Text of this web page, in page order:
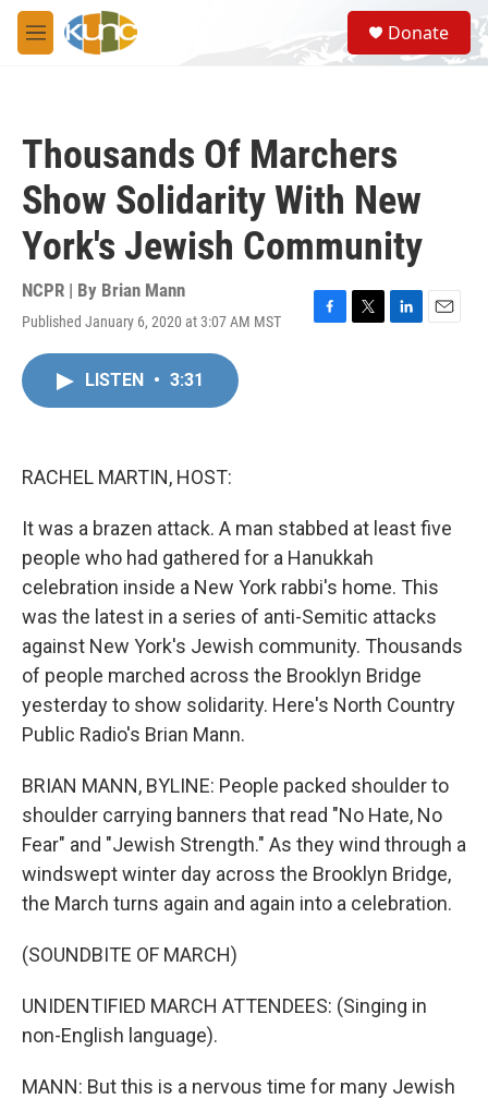
Skip to main content
M
e
S
e
a
Donate
Thousands Of Marchers
Show Solidarity With New
York's Jewish Community
NCPR | By Brian Mann
Published January 6, 2020 at 3:07 AM MST
F
T
L
E
LISTEN • 3:31
RACHEL MARTIN, HOST:
It was a brazen attack. A man stabbed at least five
people who had gathered for a Hanukkah
celebration inside a New York rabbi's home. This
was the latest in a series of anti-Semitic attacks
against New York's Jewish community. Thousands
of people marched across the Brooklyn Bridge
yesterday to show solidarity. Here's North Country
Public Radio's Brian Mann.
BRIAN MANN, BYLINE: People packed shoulder to
shoulder carrying banners that read "No Hate, No
Fear" and "Jewish Strength." As they wind through a
windswept winter day across the Brooklyn Bridge,
the March turns again and again into a celebration.
(SOUNDBITE OF MARCH)
UNIDENTIFIED MARCH ATTENDEES: (Singing in
non-English language).
MANN: But this is a nervous time for many Jewish